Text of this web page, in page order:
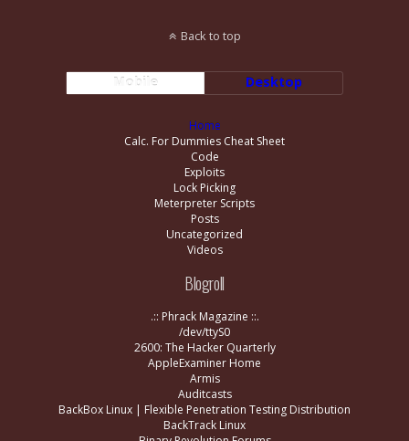
Back to top
Mobile Desktop
Home
Calc. For Dummies Cheat Sheet
Code
Exploits
Lock Picking
Meterpreter Scripts
Posts
Uncategorized
Videos
Blogroll
.:: Phrack Magazine ::.
/dev/ttyS0
2600: The Hacker Quarterly
AppleExaminer Home
Armis
Auditcasts
BackBox Linux | Flexible Penetration Testing Distribution
BackTrack Linux